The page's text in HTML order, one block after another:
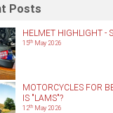
Posts
HELMET HIGHLIGHT -
15th May 2026
MOTORCYCLES FOR
IS "LAMS"?
12th May 2026